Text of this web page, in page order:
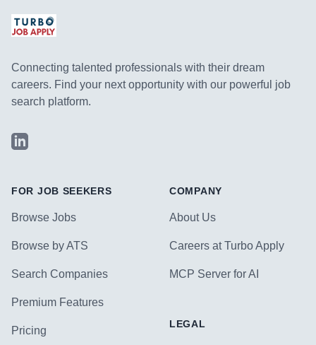
Connecting talented professionals with their dream
careers. Find your next opportunity with our powerful job
search platform.
LinkedIn
FOR JOB SEEKERS
Browse Jobs
Browse by ATS
Search Companies
Premium Features
Pricing
COMPANY
About Us
Careers at Turbo Apply
MCP Server for AI
LEGAL